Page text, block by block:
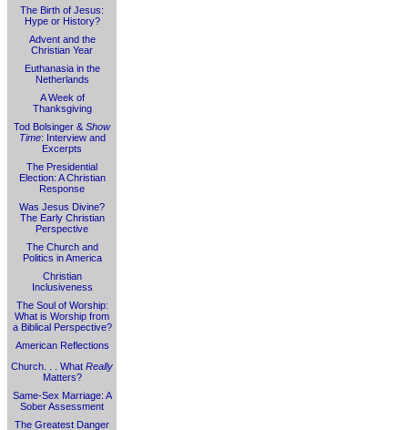
The Birth of Jesus:
Hype or History?
Advent and the
Christian Year
Euthanasia in the
Netherlands
A Week of
Thanksgiving
Tod Bolsinger & Show
Time: Interview and
Excerpts
The Presidential
Election: A Christian
Response
Was Jesus Divine?
The Early Christian
Perspective
The Church and
Politics in America
Christian
Inclusiveness
The Soul of Worship:
What is Worship from
a Biblical Perspective?
American Reflections
Church. . . What Really
Matters?
Same-Sex Marriage: A
Sober Assessment
The Greatest Danger